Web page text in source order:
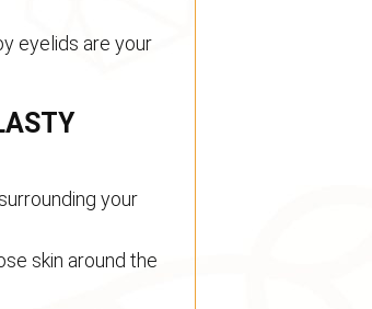
eyelids are your
your
skin around the